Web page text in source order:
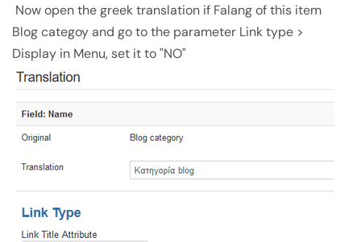
Now open the greek translation if Falang of this item
Blog categoy and go to the parameter Link type >
Display in Menu, set it to "NO"